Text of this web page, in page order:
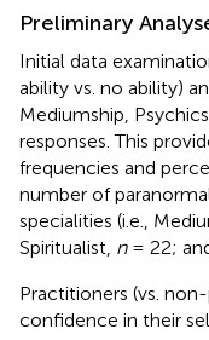
Preliminary
Initial data
ability vs. no ability)
Mediumship,
responses. This
frequencies and
number of
specialities (i.e.,
Spiritualist, n= 22;
Practitioners (vs.
confidence in their